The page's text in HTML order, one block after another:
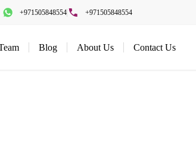
+971505848554 +971505848554
Blog About Us Contact Us